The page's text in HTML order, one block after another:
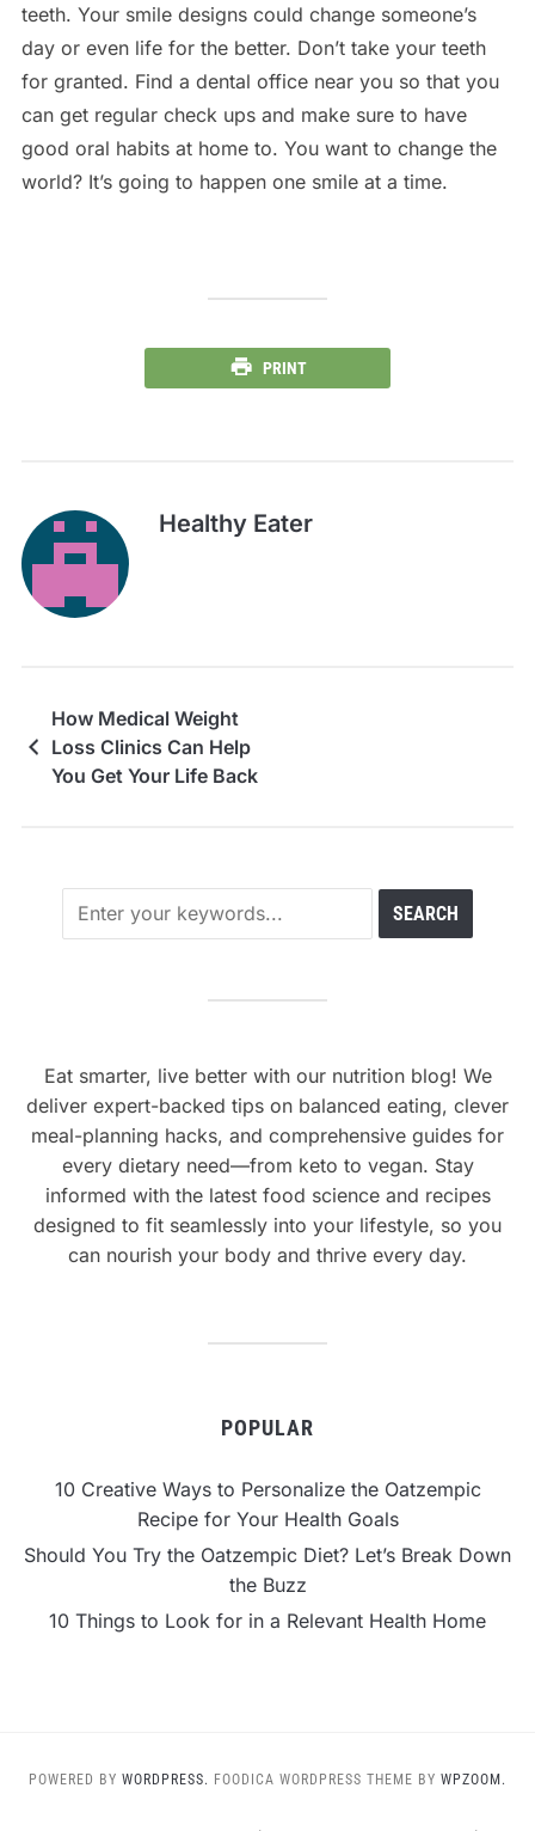
teeth. Your smile designs could change someone’s
day or even life for the better. Don’t take your teeth
for granted. Find a dental office near you so that you
can get regular check ups and make sure to have
good oral habits at home to. You want to change the
world? It’s going to happen one smile at a time.
PRINT
Healthy Eater
How Medical Weight
Loss Clinics Can Help
You Get Your Life Back
Eat smarter, live better with our nutrition blog! We
deliver expert-backed tips on balanced eating, clever
meal-planning hacks, and comprehensive guides for
every dietary need—from keto to vegan. Stay
informed with the latest food science and recipes
designed to fit seamlessly into your lifestyle, so you
can nourish your body and thrive every day.
POPULAR
10 Creative Ways to Personalize the Oatzempic
Recipe for Your Health Goals
Should You Try the Oatzempic Diet? Let’s Break Down
the Buzz
10 Things to Look for in a Relevant Health Home
POWERED BY WORDPRESS. FOODICA WORDPRESS THEME BY WPZOOM.